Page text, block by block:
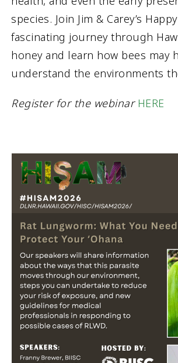
species. Join Jim & Carey’s
fascinating journey through
honey and learn how bees may
understand the environments
Register for the webinar HERE